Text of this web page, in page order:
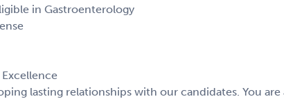
in Gastroenterology
lasting relationships with our candidates. You are